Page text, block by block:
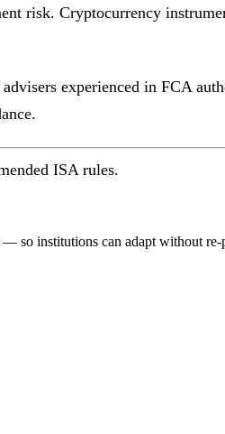
risk. Cryptocurrency
experienced in FCA
ISA rules.
— so institutions can adapt without